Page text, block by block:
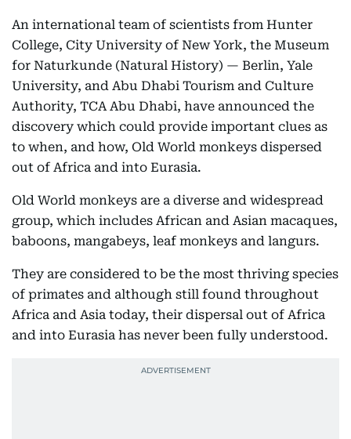
An international team of scientists from Hunter
College, City University of New York, the Museum
for Naturkunde (Natural History) — Berlin, Yale
University, and Abu Dhabi Tourism and Culture
Authority, TCA Abu Dhabi, have announced the
discovery which could provide important clues as
to when, and how, Old World monkeys dispersed
out of Africa and into Eurasia.
Old World monkeys are a diverse and widespread
group, which includes African and Asian macaques,
baboons, mangabeys, leaf monkeys and langurs.
They are considered to be the most thriving species
of primates and although still found throughout
Africa and Asia today, their dispersal out of Africa
and into Eurasia has never been fully understood.